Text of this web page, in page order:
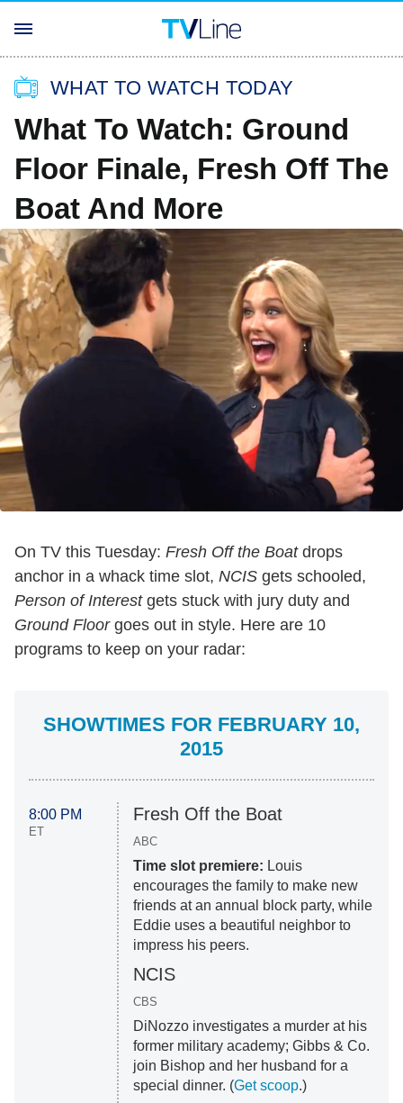
WHAT TO WATCH TODAY
What To Watch: Ground
Floor Finale, Fresh Off The
Boat And More
On TV this Tuesday: Fresh Off the Boatdrops
anchor in a whack time slot, NCIS gets schooled,
Person of Interestgets stuck with jury duty and
Ground Floorgoes out in style. Here are 10
programs to keep on your radar:
SHOWTIMES FOR FEBRUARY 10,
2015
8:00 PM
ET
Fresh Off the Boat
ABC
Time slot premiere: Louis
encourages the family to make new
friends at an annual block party, while
Eddie uses a beautiful neighbor to
impress his peers.
NCIS
CBS
DiNozzo investigates a murder at his
former military academy; Gibbs & Co.
join Bishop and her husband for a
special dinner. (Get scoop.)